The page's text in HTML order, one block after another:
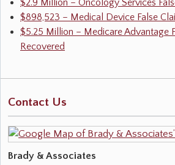
$2.9 Million – Oncology Services
$898,523 – Medical Device False
$5.25 Million – Medicare Advantage
Recovered
Contact Us
Brady & Associates